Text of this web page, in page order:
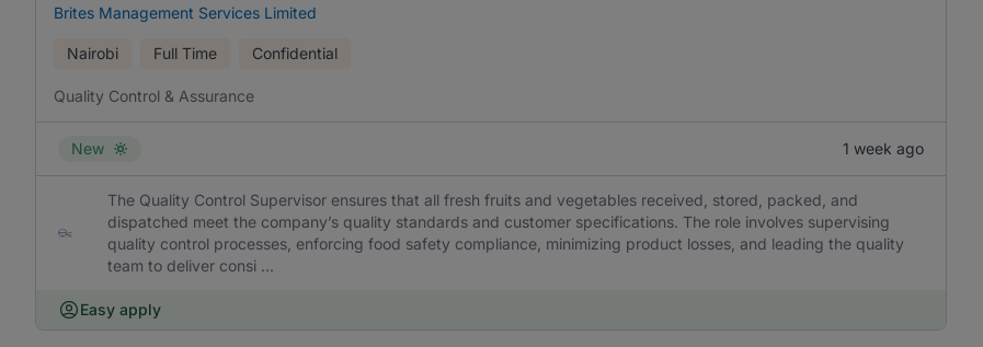
Brites Management Services Limited
Nairobi Full Time Confidential
Quality Control & Assurance
New 1 week ago
The Quality Control Supervisor ensures that all fresh fruits and vegetables received, stored, packed, and
dispatched meet the company’s quality standards and customer specifications. The role involves supervising
quality control processes, enforcing food safety compliance, minimizing product losses, and leading the quality
team to deliver consi ...
Easy apply